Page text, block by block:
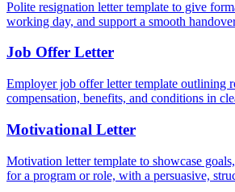
Polite resignation letter template to give
working day, and support a smooth
Job Offer Letter
Employer job offer letter template outlining
compensation, benefits, and conditions in
Motivational Letter
Motivation letter template to showcase
for a program or role, with a persuasive,